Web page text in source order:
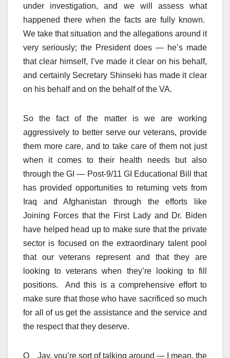
under investigation, and we will assess what
happened there when the facts are fully known.
We take that situation and the allegations around it
very seriously; the President does — he’s made
that clear himself, I’ve made it clear on his behalf,
and certainly Secretary Shinseki has made it clear
on his behalf and on the behalf of the VA.
So the fact of the matter is we are working
aggressively to better serve our veterans, provide
them more care, and to take care of them not just
when it comes to their health needs but also
through the GI — Post-9/11 GI Educational Bill that
has provided opportunities to returning vets from
Iraq and Afghanistan through the efforts like
Joining Forces that the First Lady and Dr. Biden
have helped head up to make sure that the private
sector is focused on the extraordinary talent pool
that our veterans represent and that they are
looking to veterans when they’re looking to fill
positions. And this is a comprehensive effort to
make sure that those who have sacrificed so much
for all of us get the assistance and the service and
the respect that they deserve.
Q Jay, you’re sort of talking around — I mean, the